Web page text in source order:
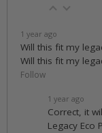
1 year ago
Will this fit my
Will this fit my
Follow
1 year ago
Correct, it
Legacy Eco